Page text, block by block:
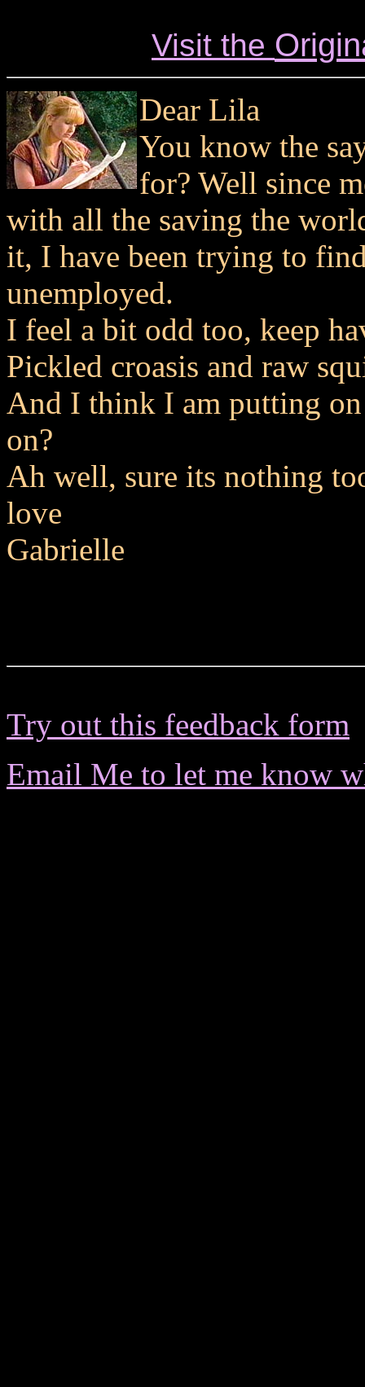
Visit the
Dear Lila
You know the
for? Well since
with all the saving the
it, I have been trying to
unemployed.
I feel a bit odd too, keep
Pickled croasis and raw
And I think I am putting
on?
Ah well, sure its nothing
love
Gabrielle
Try out this feedback form
Email Me to let me know